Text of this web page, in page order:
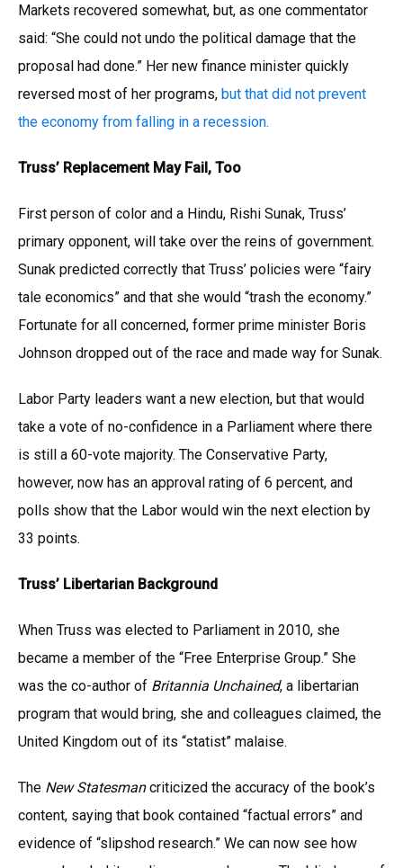
Markets recovered somewhat, but, as one commentator
said: “She could not undo the political damage that the
proposal had done.” Her new finance minister quickly
reversed most of her programs, but that did not prevent
the economy from falling in a recession.
Truss’ Replacement May Fail, Too
First person of color and a Hindu, Rishi Sunak, Truss’
primary opponent, will take over the reins of government.
Sunak predicted correctly that Truss’ policies were “fairy
tale economics” and that she would “trash the economy.”
Fortunate for all concerned, former prime minister Boris
Johnson dropped out of the race and made way for Sunak.
Labor Party leaders want a new election, but that would
take a vote of no-confidence in a Parliament where there
is still a 60-vote majority. The Conservative Party,
however, now has an approval rating of 6 percent, and
polls show that the Labor would win the next election by
33 points.
Truss’ Libertarian Background
When Truss was elected to Parliament in 2010, she
became a member of the “Free Enterprise Group.” She
was the co-author of Britannia Unchained, a libertarian
program that would bring, she and colleagues claimed, the
United Kingdom out of its “statist” malaise.
The New Statesmancriticized the accuracy of the book’s
content, saying that book contained “factual errors” and
evidence of “slipshod research.” We can now see how